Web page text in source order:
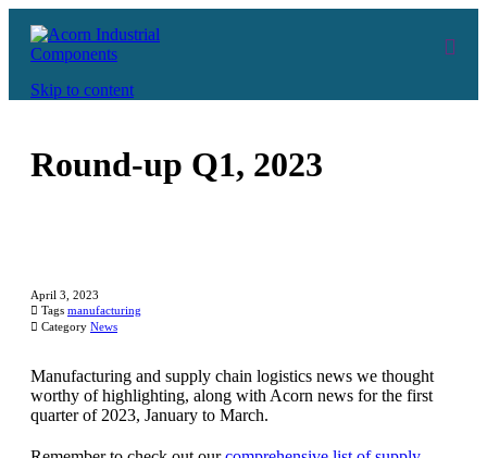
Skip to content
Round-up Q1, 2023
April 3, 2023
 Tags manufacturing
 Category News
Manufacturing and supply chain logistics news we thought
worthy of highlighting, along with Acorn news for the first
quarter of 2023, January to March.